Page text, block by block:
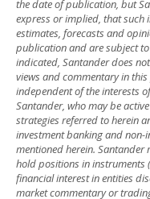
the date of publication, but
express or implied, that such
estimates, forecasts and
publication and are subject
indicated, Santander does
views and commentary in
independent of the interests
Santander, who may be
strategies referred to herein
investment banking and non-
mentioned herein.
hold positions in
financial interest in entities
market commentary or